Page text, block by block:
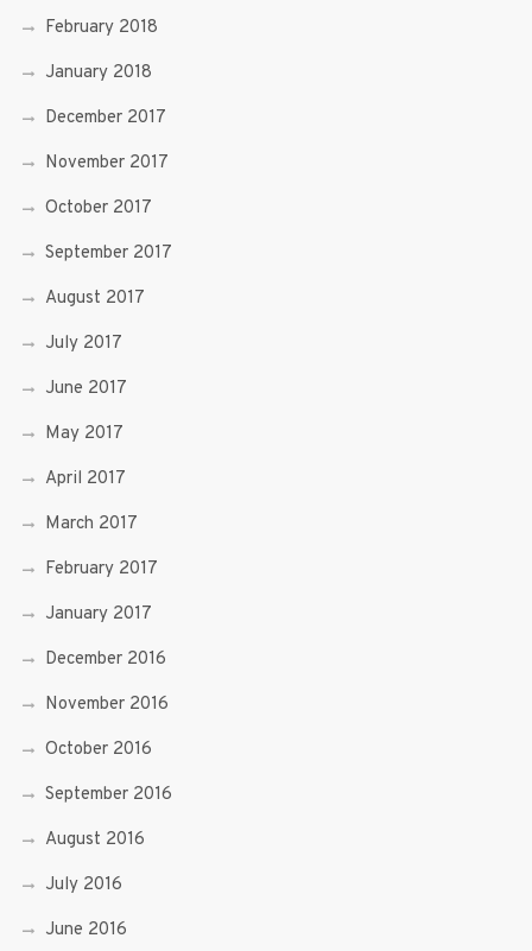
February 2018
January 2018
December 2017
November 2017
October 2017
September 2017
August 2017
July 2017
June 2017
May 2017
April 2017
March 2017
February 2017
January 2017
December 2016
November 2016
October 2016
September 2016
August 2016
July 2016
June 2016